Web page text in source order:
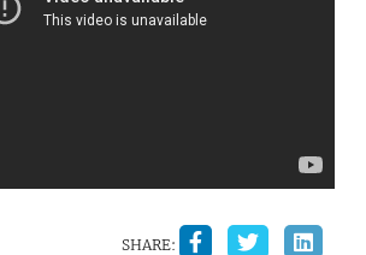
SHARE: